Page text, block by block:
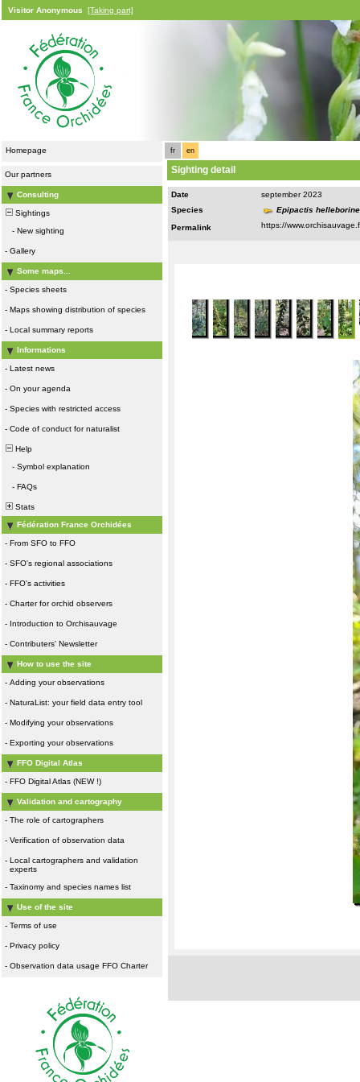
Visitor Anonymous [Taking part]
Homepage
Our partners
Consulting
Sightings
- New sighting
- Gallery
Some maps...
- Species sheets
- Maps showing distribution of species
- Local summary reports
Informations
- Latest news
- On your agenda
- Species with restricted access
- Code of conduct for naturalist
Help
- Symbol explanation
- FAQs
Stats
Fédération France Orchidées
- From SFO to FFO
- SFO's regional associations
- FFO's activities
- Charter for orchid observers
- Introduction to Orchisauvage
- Contributers' Newsletter
How to use the site
- Adding your observations
- NaturaList: your field data entry tool
- Modifying your observations
- Exporting your observations
FFO Digital Atlas
- FFO Digital Atlas (NEW !)
Validation and cartography
- The role of cartographers
- Verification of observation data
- Local cartographers and validation
experts
- Taxinomy and species names list
Use of the site
- Terms of use
- Privacy policy
- Observation data usage FFO Charter
fr en
Sighting detail
Date
september 2023
Species
Epipactis helleborine
Permalink